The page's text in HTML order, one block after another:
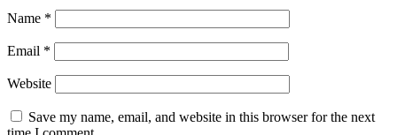
Name *
Email *
Website
Save my name, email, and website in this browser for the next